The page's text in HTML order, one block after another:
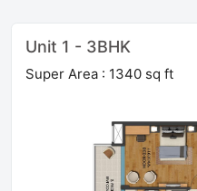
Unit 1 - 3BHK
Super Area : 1340 sq ft